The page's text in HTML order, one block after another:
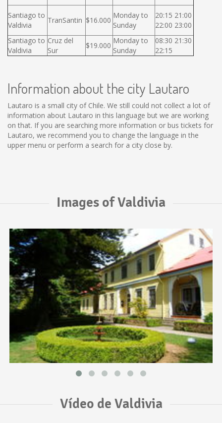
Santiago to
Valdivia
TranSantin $16.000
Monday to
Sunday
20:15 21:00
22:00 23:00
Santiago to
Valdivia
Cruz del
Sur
$19.000
Monday to
Sunday
08:30 21:30
22:15
Information about the city Lautaro
Lautaro is a small city of Chile. We still could not collect a lot of
information about Lautaro in this language but we are working
on that. If you are searching more information or bus tickets for
Lautaro, we recommend you to change the language in the
upper menu or perform a search for a city close by.
Images of Valdivia
Vídeo de Valdivia